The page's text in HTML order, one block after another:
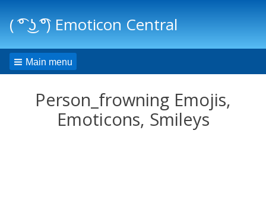
( ͡° ͜ʖ ͡°) Emoticon Central
Main menu
Person_frowning Emojis,
Emoticons, Smileys